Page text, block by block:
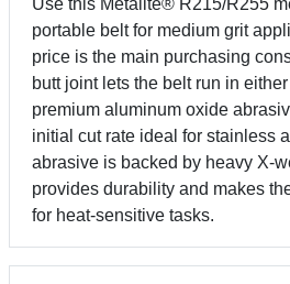
Use this Metalite® R215/R255
portable belt for medium grit
price is the main purchasing
butt joint lets the belt run in
premium aluminum oxide
initial cut rate ideal for stainless
abrasive is backed by heavy X-
provides durability and makes
for heat-sensitive tasks.